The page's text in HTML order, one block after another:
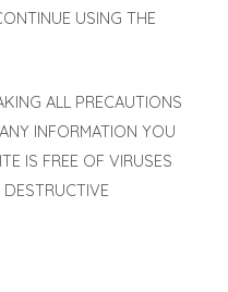
USING THE
ALL PRECAUTIONS
INFORMATION YOU
IS FREE OF VIRUSES